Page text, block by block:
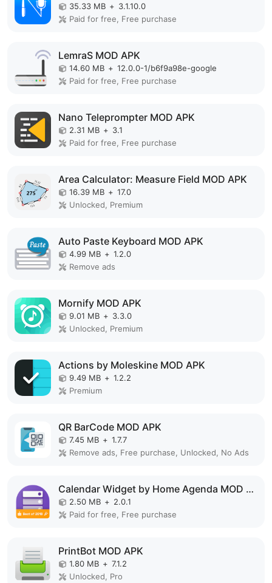
35.33 MB + 3.1.10.0
Paid for free, Free purchase
LemraS MOD APK
14.60 MB + 12.0.0-1/b6f9a98e-google
Paid for free, Free purchase
Nano Teleprompter MOD APK
2.31 MB + 3.1
Paid for free, Free purchase
Area Calculator: Measure Field MOD APK
16.39 MB + 17.0
Unlocked, Premium
Auto Paste Keyboard MOD APK
4.99 MB + 1.2.0
Remove ads
Mornify MOD APK
9.01 MB + 3.3.0
Unlocked, Premium
Actions by Moleskine MOD APK
9.49 MB + 1.2.2
Premium
QR BarCode MOD APK
7.45 MB + 1.7.7
Remove ads, Free purchase, Unlocked, No Ads
Calendar Widget by Home Agenda MOD APK
2.50 MB + 2.0.1
Paid for free, Free purchase
PrintBot MOD APK
1.80 MB + 7.1.2
Unlocked, Pro